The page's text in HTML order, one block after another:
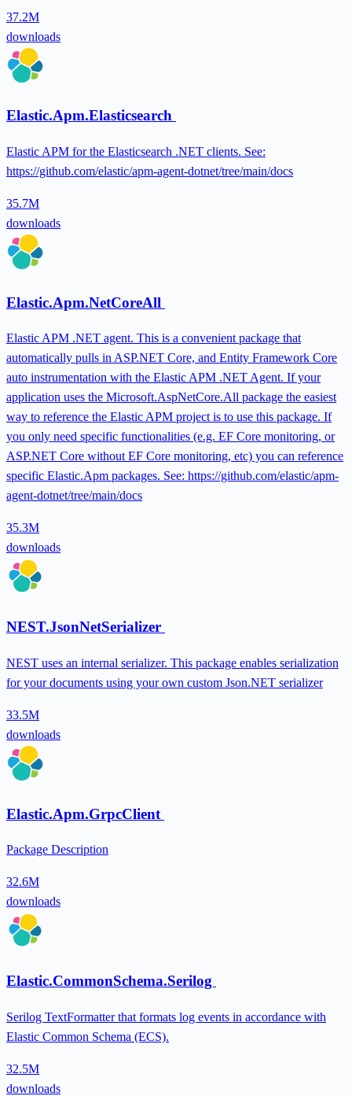
37.2M
downloads
Elastic.Apm.Elasticsearch
Elastic APM for the Elasticsearch .NET clients. See:
https://github.com/elastic/apm-agent-dotnet/tree/main/docs
35.7M
downloads
Elastic.Apm.NetCoreAll
Elastic APM .NET agent. This is a convenient package that
automatically pulls in ASP.NET Core, and Entity Framework Core
auto instrumentation with the Elastic APM .NET Agent. If your
application uses the Microsoft.AspNetCore.All package the easiest
way to reference the Elastic APM project is to use this package. If
you only need specific functionalities (e.g. EF Core monitoring, or
ASP.NET Core without EF Core monitoring, etc) you can reference
specific Elastic.Apm packages. See: https://github.com/elastic/apm-
agent-dotnet/tree/main/docs
35.3M
downloads
NEST.JsonNetSerializer
NEST uses an internal serializer. This package enables serialization
for your documents using your own custom Json.NET serializer
33.5M
downloads
Elastic.Apm.GrpcClient
Package Description
32.6M
downloads
Elastic.CommonSchema.Serilog
Serilog TextFormatter that formats log events in accordance with
Elastic Common Schema (ECS).
32.5M
downloads